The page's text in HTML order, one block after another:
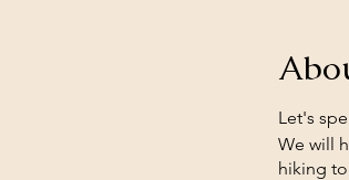
Let's
We will
hiking